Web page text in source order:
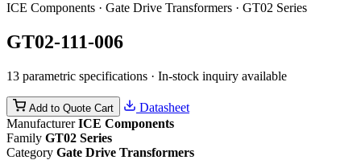
ICE Components · Gate Drive Transformers · GT02 Series
GT02-111-006
13 parametric specifications · In-stock inquiry available
Add to Quote Cart
Datasheet
Manufacturer ICE Components
Family GT02 Series
Category Gate Drive Transformers